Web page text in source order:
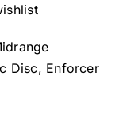
Disc, Enforcer